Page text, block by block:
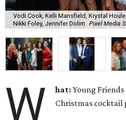
Vodi Cook, Kelli Mansfield, Krystal
Nikki Foley, Jennifer Dolim Pixel Media
W hat:Young
Christmas cocktail